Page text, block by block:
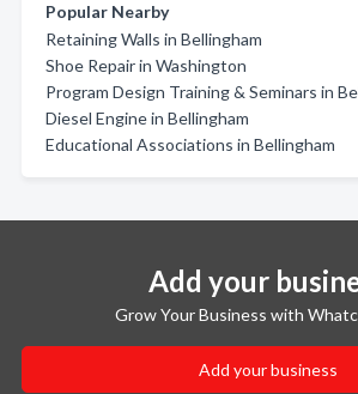
Popular Nearby
Retaining Walls in Bellingham
Shoe Repair in Washington
Program Design Training & Seminars in
Diesel Engine in Bellingham
Educational Associations in Bellingham
Add your
Grow Your Business with
Add your business